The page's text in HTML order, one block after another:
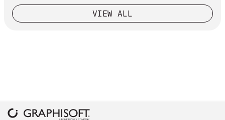
VIEW ALL